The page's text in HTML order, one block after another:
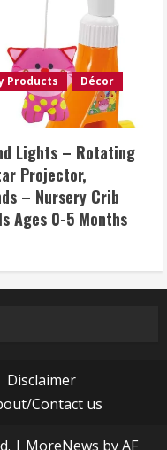
Products
Décor
Lights – Rotating
Projector,
– Nursery Crib
Ages 0-5 Months
Disclaimer
Contact us
| MoreNews by AF